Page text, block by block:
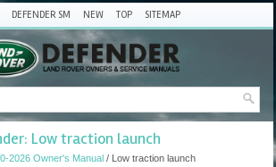
DEFENDER SM NEW TOP SITEMAP
Low traction launch
2026 Owner's Manual / Low traction launch